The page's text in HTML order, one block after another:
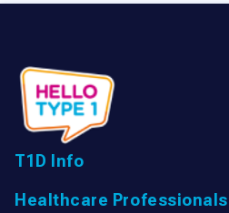
T1D Info
Healthcare Professionals